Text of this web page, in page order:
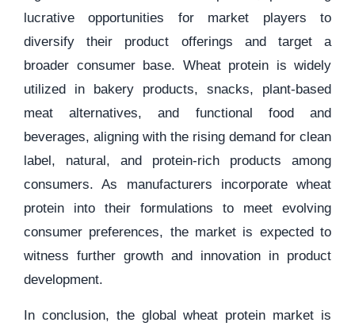
lucrative opportunities for market players to
diversify their product offerings and target a
broader consumer base. Wheat protein is widely
utilized in bakery products, snacks, plant-based
meat alternatives, and functional food and
beverages, aligning with the rising demand for clean
label, natural, and protein-rich products among
consumers. As manufacturers incorporate wheat
protein into their formulations to meet evolving
consumer preferences, the market is expected to
witness further growth and innovation in product
development.
In conclusion, the global wheat protein market is